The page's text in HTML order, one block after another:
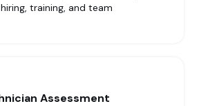
training, and team
Assessment